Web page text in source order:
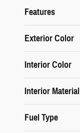
Features
Exterior Color
Interior Color
Interior Material
Fuel Type